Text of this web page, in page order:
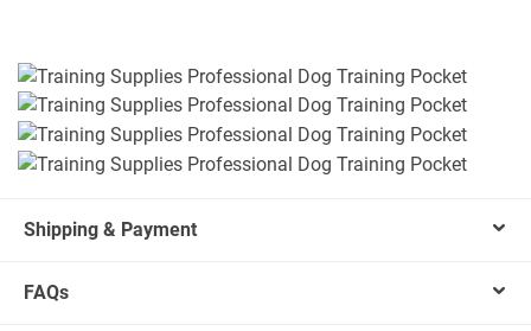
Shipping & Payment
FAQs